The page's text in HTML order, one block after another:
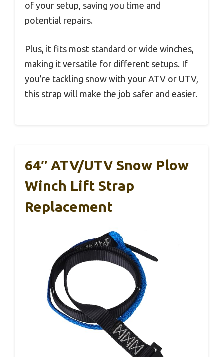
of your setup, saving you time and
potential repairs.
Plus, it fits most standard or wide winches,
making it versatile for different setups. If
you’re tackling snow with your ATV or UTV,
this strap will make the job safer and easier.
64″ ATV/UTV Snow Plow
Winch Lift Strap
Replacement